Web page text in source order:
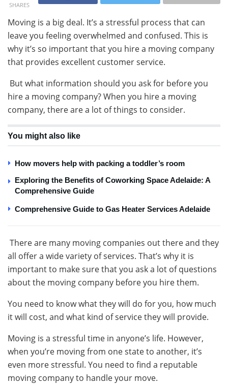
SHARES
Moving is a big deal. It’s a stressful process that can
leave you feeling overwhelmed and confused. This is
why it’s so important that you hire a moving company
that provides excellent customer service.
But what information should you ask for before you
hire a moving company? When you hire a moving
company, there are a lot of things to consider.
You might also like
How movers help with packing a toddler’s room
Exploring the Benefits of Coworking Space Adelaide: A
Comprehensive Guide
Comprehensive Guide to Gas Heater Services Adelaide
There are many moving companies out there and they
all offer a wide variety of services. That’s why it is
important to make sure that you ask a lot of questions
about the moving company before you hire them.
You need to know what they will do for you, how much
it will cost, and what kind of service they will provide.
Moving is a stressful time in anyone’s life. However,
when you’re moving from one state to another, it’s
even more stressful. You need to find a reputable
moving company to handle your move.